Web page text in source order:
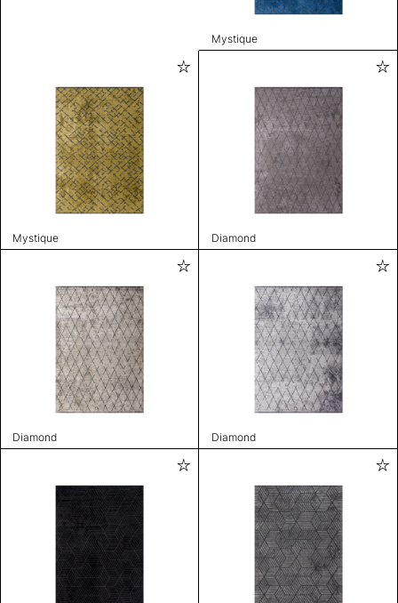
Mystique
Mystique Diamond
Diamond Diamond